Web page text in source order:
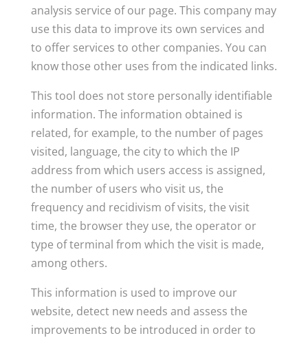
analysis service of our page. This company may
use this data to improve its own services and
to offer services to other companies. You can
know those other uses from the indicated links.
This tool does not store personally identifiable
information. The information obtained is
related, for example, to the number of pages
visited, language, the city to which the IP
address from which users access is assigned,
the number of users who visit us, the
frequency and recidivism of visits, the visit
time, the browser they use, the operator or
type of terminal from which the visit is made,
among others.
This information is used to improve our
website, detect new needs and assess the
improvements to be introduced in order to